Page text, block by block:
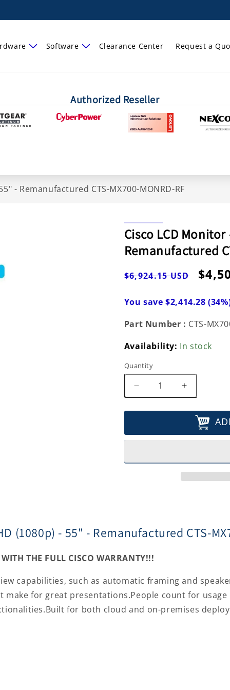
Software Clearance Center Request a
Authorized Reseller
- Remanufactured CTS-MX700-MONRD-RF
Cisco LCD
Remanufactured
Regular
$6,924.15 USD Sale
You save $2,414.28
Part Number : CTS-
Availability: In stock
Quantity
Decrease
quantity
for
LCD
Full
Remanufactured
CTS-
MONRD-
Increase
quantity
for
Cisco
LCD
Full
CTS-
(1080p) - 55" - Remanufactured CTS-
THE FULL CISCO WARRANTY!!!
capabilities, such as automatic framing and
make for great presentations.People count for
for both cloud and on-premises